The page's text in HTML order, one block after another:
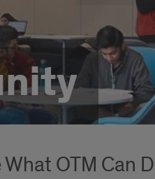
What OTM Can